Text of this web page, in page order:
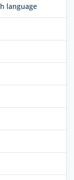
language